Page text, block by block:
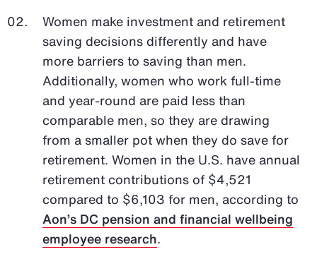
Women make investment and retirement
saving decisions differently and have
more barriers to saving than men.
Additionally, women who work full-time
and year-round are paid less than
comparable men, so they are drawing
from a smaller pot when they do save for
retirement. Women in the U.S. have annual
retirement contributions of $4,521
compared to $6,103 for men, according to
Aon’s DC pension and financial wellbeing
employee research.